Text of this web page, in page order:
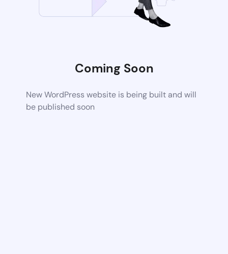
Coming Soon
New WordPress website is being built and will
be published soon